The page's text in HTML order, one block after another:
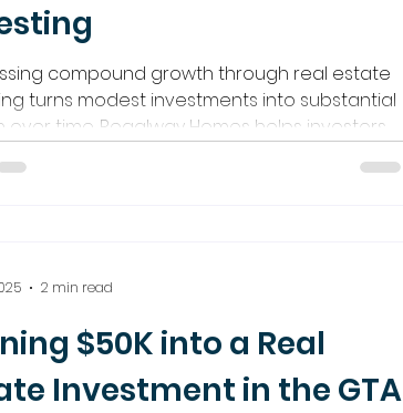
compound growth through real estate
turns modest investments into substantial
over time. Regalway Homes helps investors,
income through smart, compounding
$50K into a Real
Investment in the GTA
2 min read